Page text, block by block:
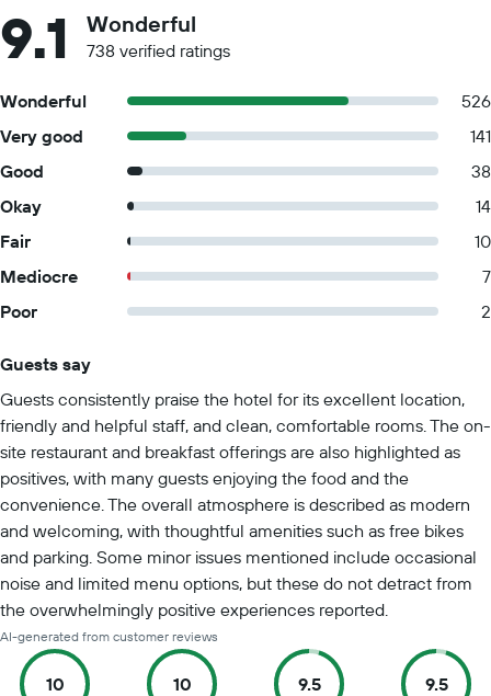
9.1 Wonderful
738 verified ratings
Wonderful
526
Very good
141
Good
38
Okay
14
Fair
10
Mediocre
7
Poor
2
Guests say
Guests consistently praise the hotel for its excellent location,
friendly and helpful staff, and clean, comfortable rooms. The on-
site restaurant and breakfast offerings are also highlighted as
positives, with many guests enjoying the food and the
convenience. The overall atmosphere is described as modern
and welcoming, with thoughtful amenities such as free bikes
and parking. Some minor issues mentioned include occasional
noise and limited menu options, but these do not detract from
the overwhelmingly positive experiences reported.
AI-generated from customer reviews
10 10 9.5 9.5